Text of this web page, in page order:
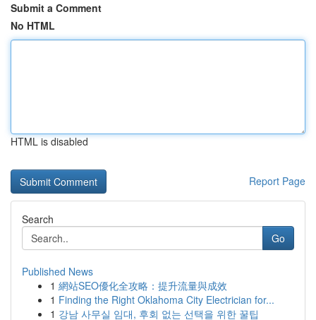
Submit a Comment
No HTML
HTML is disabled
Report Page
Search
Go
Published News
1 網站SEO優化全攻略：提升流量與成效
1 Finding the Right Oklahoma City Electrician for...
1 강남 사무실 임대, 후회 없는 선택을 위한 꿀팁